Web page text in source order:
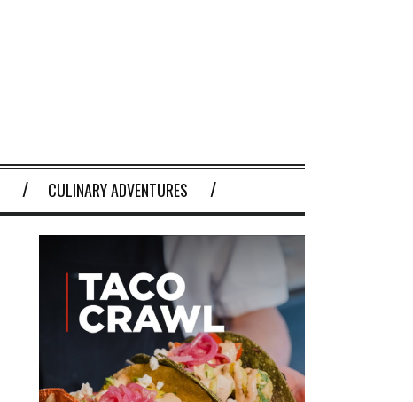
CULINARY ADVENTURES